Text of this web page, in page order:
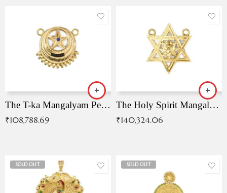
The T-ka Mangalyam Pendant with Radiant Blue Stone
₹108,788.69
The Holy Spirit Mangalyam Pendant
₹140,324.06
SOLD OUT SOLD OUT